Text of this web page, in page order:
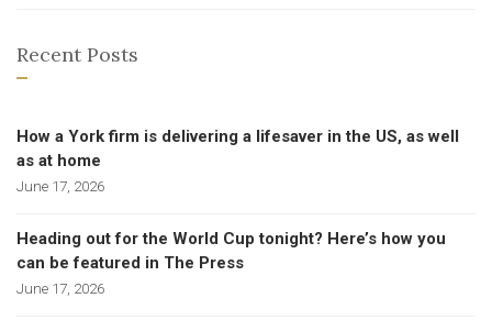
Recent Posts
How a York firm is delivering a lifesaver in the US, as well
as at home
June 17, 2026
Heading out for the World Cup tonight? Here’s how you
can be featured in The Press
June 17, 2026